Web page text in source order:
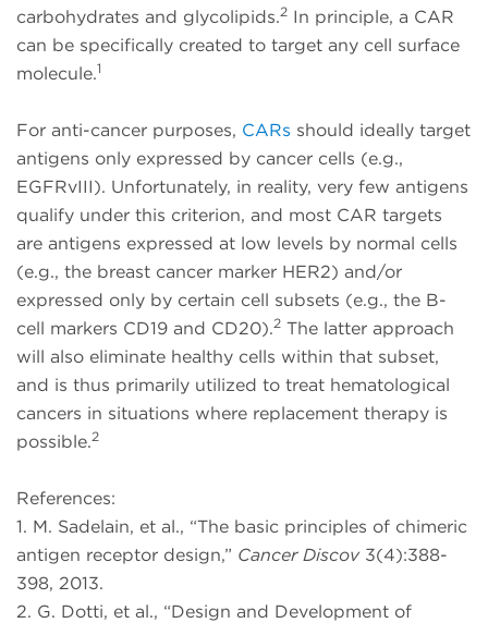
carbohydrates and glycolipids.2 In principle, a CAR
can be specifically created to target any cell surface
molecule.1
For anti-cancer purposes, CARs should ideally target
antigens only expressed by cancer cells (e.g.,
EGFRvIII). Unfortunately, in reality, very few antigens
qualify under this criterion, and most CAR targets
are antigens expressed at low levels by normal cells
(e.g., the breast cancer marker HER2) and/or
expressed only by certain cell subsets (e.g., the B-
cell markers CD19 and CD20).2 The latter approach
will also eliminate healthy cells within that subset,
and is thus primarily utilized to treat hematological
cancers in situations where replacement therapy is
possible.2
References:
1. M. Sadelain, et al., “The basic principles of chimeric
antigen receptor design,” Cancer Discov 3(4):388-
398, 2013.
2. G. Dotti, et al., “Design and Development of